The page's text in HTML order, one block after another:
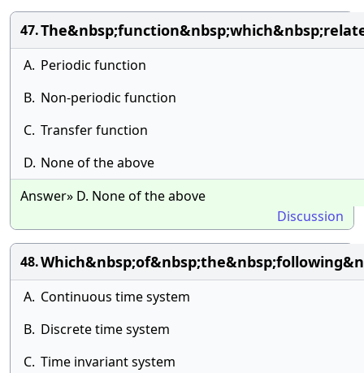
47.
A. Periodic function
B. Non-periodic function
C. Transfer function
D. None of the above
Answer» D. None of the above
Discussion
48.
A. Continuous time system
B. Discrete time system
C. Time invariant system